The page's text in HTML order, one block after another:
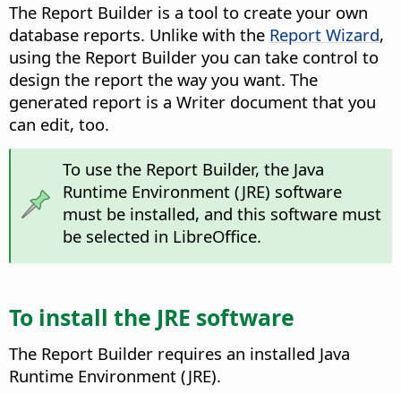
The Report Builder is a tool to create your own
database reports. Unlike with the Report Wizard,
using the Report Builder you can take control to
design the report the way you want. The
generated report is a Writer document that you
can edit, too.
To use the Report Builder, the Java
Runtime Environment (JRE) software
must be installed, and this software must
be selected in LibreOffice.
To install the JRE software
The Report Builder requires an installed Java
Runtime Environment (JRE).